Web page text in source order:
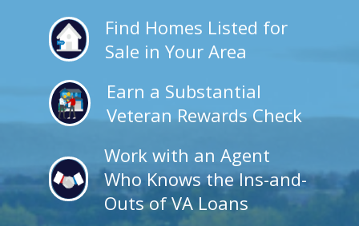
Find Homes Listed for
Sale in Your Area
Earn a Substantial
Veteran Rewards Check
Work with an Agent
Who Knows the Ins-and-
Outs of VA Loans